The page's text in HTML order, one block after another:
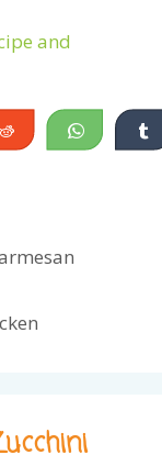
and
Reddit